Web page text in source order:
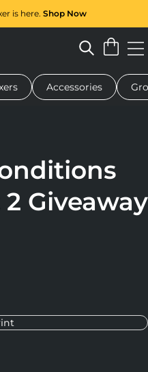
is here. Shop Now
Serving boards
Accessories
Giveaway